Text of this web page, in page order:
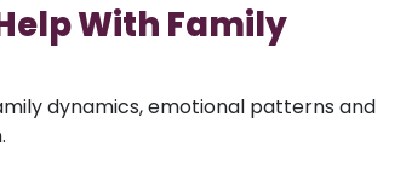
With Family
dynamics, emotional patterns and